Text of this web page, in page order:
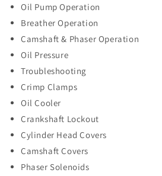
Oil Pump Operation
Breather Operation
Camshaft & Phaser Operation
Oil Pressure
Troubleshooting
Crimp Clamps
Oil Cooler
Crankshaft Lockout
Cylinder Head Covers
Camshaft Covers
Phaser Solenoids